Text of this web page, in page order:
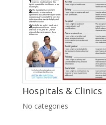
Hospitals & Clinics
No categories